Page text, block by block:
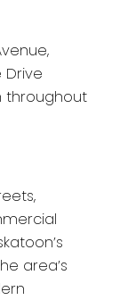
Drive
throughout
area’s